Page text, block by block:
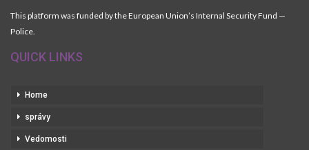
This platform was funded by the European Union’s Internal Security Fund —
Police.
QUICK LINKS
Home
správy
Vedomosti